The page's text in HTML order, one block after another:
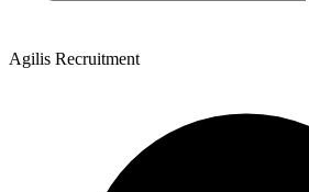
Agilis Recruitment